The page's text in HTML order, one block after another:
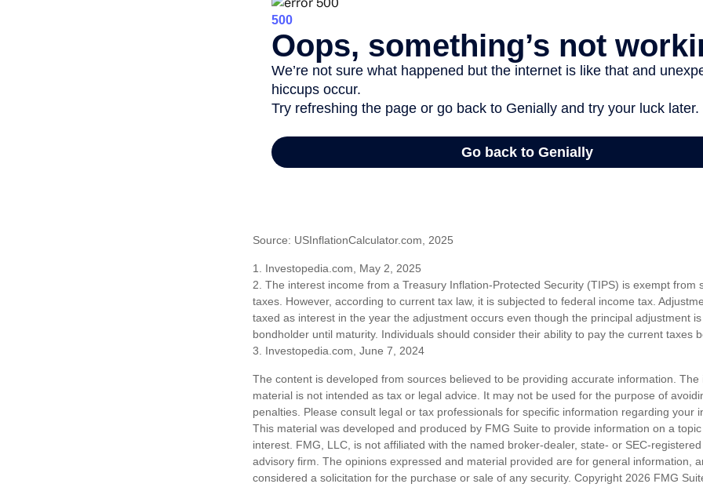
Source: USInflationCalculator.com, 2025
1. Investopedia.com, May 2, 2025
2. The interest income from a Treasury Inflation-Protected Security (TIPS) is exempt from
taxes. However, according to current tax law, it is subjected to federal income tax.
taxed as interest in the year the adjustment occurs even though the principal adjustment
bondholder until maturity. Individuals should consider their ability to pay the current taxes
3. Investopedia.com, June 7, 2024
The content is developed from sources believed to be providing accurate information. The
material is not intended as tax or legal advice. It may not be used for the purpose of
penalties. Please consult legal or tax professionals for specific information regarding your
This material was developed and produced by FMG Suite to provide information on a
interest. FMG, LLC, is not affiliated with the named broker-dealer, state- or SEC-
advisory firm. The opinions expressed and material provided are for general information,
considered a solicitation for the purchase or sale of any security. Copyright 2026 FMG